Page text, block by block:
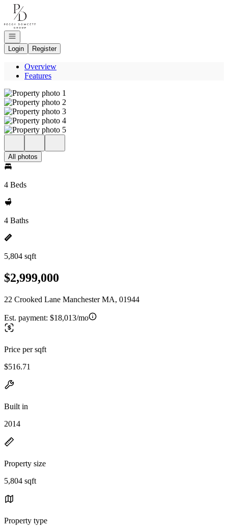
Go to: Homepage
Open navigation
Login
Register
Overview
Features
All photos
4 Beds
4 Baths
5,804 sqft
$2,999,000
22 Crooked Lane Manchester MA, 01944
Est. payment: $18,013/mo
Price per sqft
$516.71
Built in
2014
Property size
5,804 sqft
Property type